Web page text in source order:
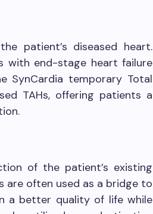
patient’s diseased heart.
with end-stage heart failure
SynCardia temporary Total
TAHs, offering patients a
of the patient’s existing
are often used as a bridge to
a better quality of life while